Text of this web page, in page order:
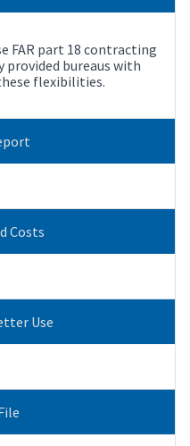
FAR part 18 contracting
bureaus with
flexibilities.
Costs
Use